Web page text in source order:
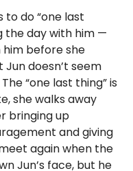
do “one last
the day with him —
him before she
doesn’t seem
“one last thing” is
she walks away
bringing up
and giving
again when the
Jun’s face, but he